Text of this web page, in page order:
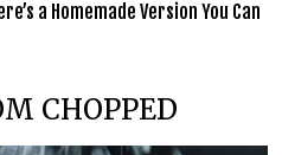
a Homemade Version You Can
CHOPPED